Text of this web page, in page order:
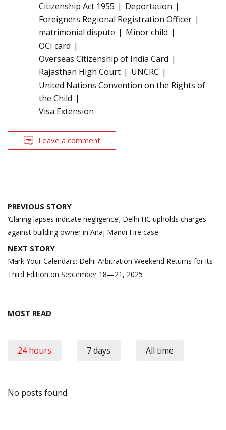
Citizenship Act 1955
Deportation
Foreigners Regional Registration Officer
matrimonial dispute
Minor child
OCI card
Overseas Citizenship of India Card
Rajasthan High Court
UNCRC
United Nations Convention on the Rights of
the Child
Visa Extension
Leave a comment
Post
navigation
PREVIOUS STORY
‘Glaring lapses indicate negligence’; Delhi HC upholds charges
against building owner in Anaj Mandi Fire case
NEXT STORY
Mark Your Calendars: Delhi Arbitration Weekend Returns for its
Third Edition on September 18—21, 2025
MOST READ
24 hours 7 days All time
No posts found.